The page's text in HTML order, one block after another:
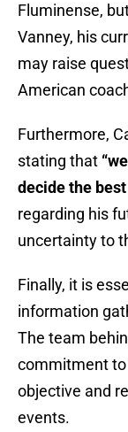
Fluminense,
Vanney, his
may raise
American
Furthermore,
stating that
decide the
regarding his
uncertainty to
Finally, it is
information
The team
commitment to
objective and
events.